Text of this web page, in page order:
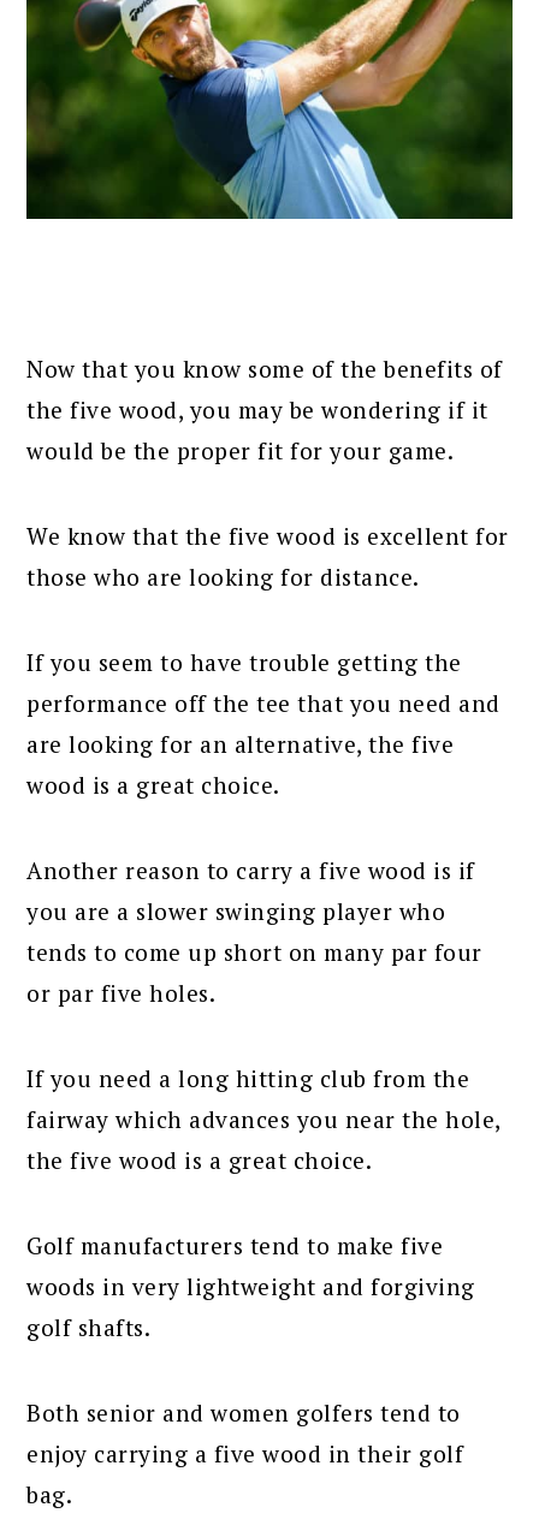
Now that you know some of the benefits of
the five wood, you may be wondering if it
would be the proper fit for your game.
We know that the five wood is excellent for
those who are looking for distance.
If you seem to have trouble getting the
performance off the tee that you need and
are looking for an alternative, the five
wood is a great choice.
Another reason to carry a five wood is if
you are a slower swinging player who
tends to come up short on many par four
or par five holes.
If you need a long hitting club from the
fairway which advances you near the hole,
the five wood is a great choice.
Golf manufacturers tend to make five
woods in very lightweight and forgiving
golf shafts.
Both senior and women golfers tend to
enjoy carrying a five wood in their golf
bag.